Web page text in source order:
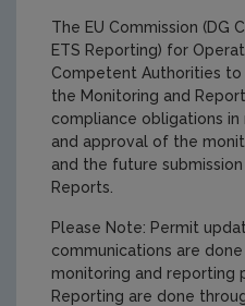
The EU Commission (DG
ETS Reporting) for
Competent Authorities
the Monitoring and
compliance obligations
and approval of the
and the future
Reports.
Please Note: Permit
communications are done
monitoring and reporting
Reporting are done